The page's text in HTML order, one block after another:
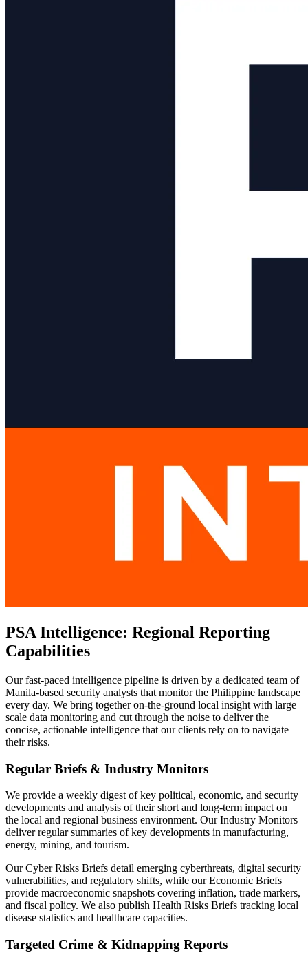
PSA Intelligence: Regional Reporting
Capabilities
Our fast-paced intelligence pipeline is driven by a dedicated team of
Manila-based security analysts that monitor the Philippine landscape
every day. We bring together on-the-ground local insight with large
scale data monitoring and cut through the noise to deliver the
concise, actionable intelligence that our clients rely on to navigate
their risks.
Regular Briefs & Industry Monitors
We provide a weekly digest of key political, economic, and security
developments and analysis of their short and long-term impact on
the local and regional business environment. Our Industry Monitors
deliver regular summaries of key developments in manufacturing,
energy, mining, and tourism.
Our Cyber Risks Briefs detail emerging cyberthreats, digital security
vulnerabilities, and regulatory shifts, while our Economic Briefs
provide macroeconomic snapshots covering inflation, trade markers,
and fiscal policy. We also publish Health Risks Briefs tracking local
disease statistics and healthcare capacities.
Targeted Crime & Kidnapping Reports